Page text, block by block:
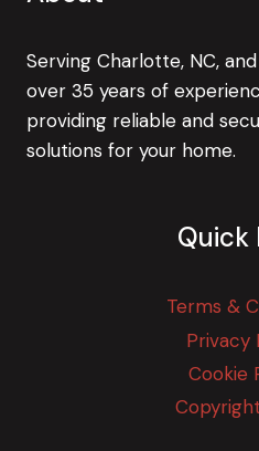
Serving Charlotte, NC,
over 35 years of
providing reliable and
solutions for your home.
Quick
Terms &
Privacy
Cookie